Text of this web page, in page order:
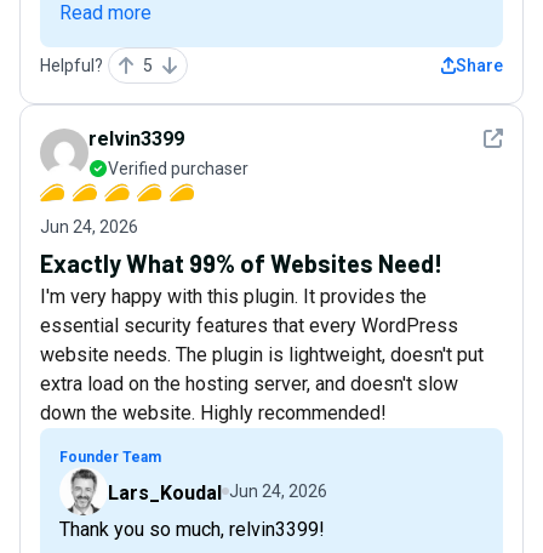
Read more
Helpful? 5 Share
See
relvin3399
Verified purchaser
Jun 24, 2026
Exactly What 99% of Websites Need!
I'm very happy with this plugin. It provides the
essential security features that every WordPress
website needs. The plugin is lightweight, doesn't put
extra load on the hosting server, and doesn't slow
down the website. Highly recommended!
Founder Team
Lars_Koudal Jun 24, 2026
Thank you so much, relvin3399!